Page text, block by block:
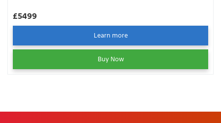
£5499
Learn more
Buy Now